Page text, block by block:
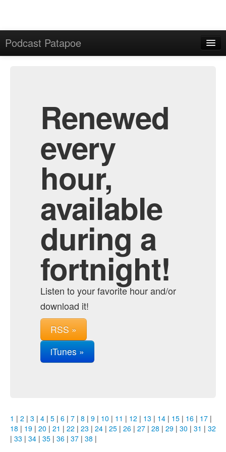
Podcast Patapoe
Renewed
every
hour,
available
during a
fortnight!
Listen to your favorite hour and/or
download it!
RSS »
iTunes »
1 | 2 | 3 | 4 | 5 | 6 | 7 | 8 | 9 | 10 | 11 | 12 | 13 | 14 | 15 | 16 | 17 |
18 | 19 | 20 | 21 | 22 | 23 | 24 | 25 | 26 | 27 | 28 | 29 | 30 | 31 | 32
| 33 | 34 | 35 | 36 | 37 | 38 |